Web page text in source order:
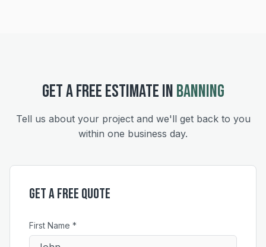
GET A FREE ESTIMATE INBANNING
Tell us about your project and we'll get back to you
within one business day.
Get a Free Quote
First Name *